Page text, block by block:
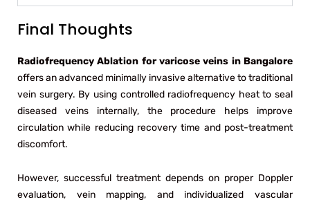
Final Thoughts
Radiofrequency Ablation for varicose veins in Bangalore
offers an advanced minimally invasive alternative to traditional
vein surgery. By using controlled radiofrequency heat to seal
diseased veins internally, the procedure helps improve
circulation while reducing recovery time and post-treatment
discomfort.
However, successful treatment depends on proper Doppler
evaluation, vein mapping, and individualized vascular